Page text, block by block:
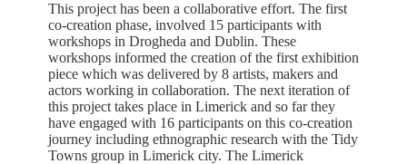
This project has been a collaborative effort. The first
co-creation phase, involved 15 participants with
workshops in Drogheda and Dublin. These
workshops informed the creation of the first exhibition
piece which was delivered by 8 artists, makers and
actors working in collaboration. The next iteration of
this project takes place in Limerick and so far they
have engaged with 16 participants on this co-creation
journey including ethnographic research with the Tidy
Towns group in Limerick city. The Limerick